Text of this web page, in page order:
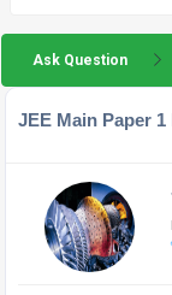
Ask Question
JEE Main Paper